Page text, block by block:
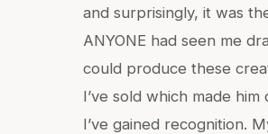
and surprisingly, it was
ANYONE had seen me
could produce these
I’ve sold which made
I’ve gained recognition.